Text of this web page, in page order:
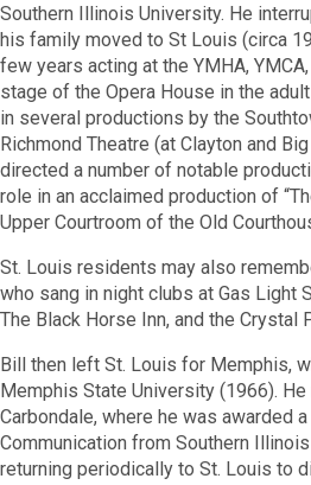
Southern Illinois University. He
his family moved to St Louis (circa
few years acting at the YMHA,
stage of the Opera House in the adult
in several productions by the
Richmond Theatre (at Clayton and
directed a number of notable
role in an acclaimed production of
Upper Courtroom of the Old
St. Louis residents may also
who sang in night clubs at Gas Light
The Black Horse Inn, and the Crystal
Bill then left St. Louis for Memphis,
Memphis State University (1966).
Carbondale, where he was awarded
Communication from Southern
returning periodically to St. Louis to